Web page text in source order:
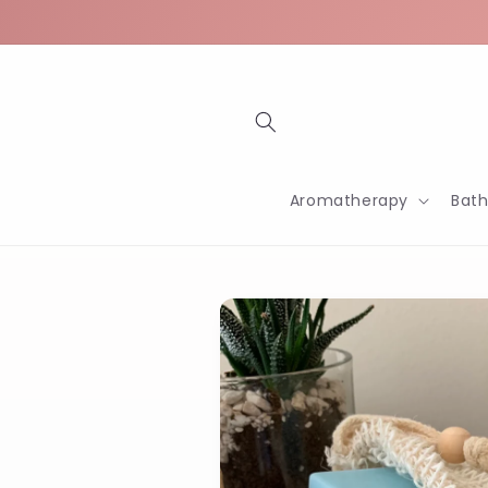
Aromatherapy Bath
Skip to
product
information